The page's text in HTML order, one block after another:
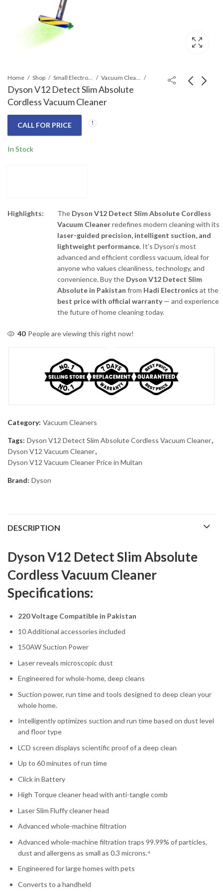
Home Shop Small Electronics Vacuum Cleaners
Dyson V12 Detect Slim Absolute
Cordless Vacuum Cleaner
CALL FOR PRICE
In Stock
Highlights: The Dyson V12 Detect Slim Absolute Cordless
Vacuum Cleanerredefines modern cleaning with its
laser-guided precision, intelligent suction, and
lightweight performance. It’s Dyson’s most
advanced and efficient cordless vacuum, ideal for
anyone who values cleanliness, technology, and
convenience. Buy the Dyson V12 Detect Slim
Absolute in Pakistan from Hadi Electronics at the
best price with official warranty— and experience
the future of home cleaning today.
40 People are viewing this right now!
Category: Vacuum Cleaners
Tags: Dyson V12 Detect Slim Absolute Cordless Vacuum Cleaner,
Dyson V12 Vacuum Cleaner,
Dyson V12 Vacuum Cleaner Price in Multan
Brand: Dyson
DESCRIPTION
Dyson V12 Detect Slim Absolute
Cordless Vacuum Cleaner
Specifications:
220 Voltage Compatible in Pakistan
10 Additional accessories included
150AW Suction Power
Laser reveals microscopic dust
Engineered for whole-home, deep cleans
Suction power, run time and tools designed to deep clean your
whole home.
Intelligently optimizes suction and run time based on dust level
and floor type
LCD screen displays scientific proof of a deep clean
Up to 60 minutes of run time
Click in Battery
High Torque cleaner head with anti-tangle comb
Laser Slim Fluffy cleaner head
Advanced whole-machine filtration
Advanced whole-machine filtration traps 99.99% of particles,
dust and allergens as small as 0.3 microns.⁴
Engineered for large homes with pets
Converts to a handheld